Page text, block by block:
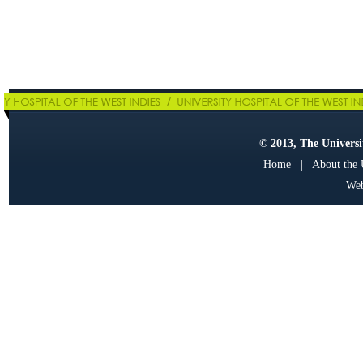
© 2013, The
Home| About the